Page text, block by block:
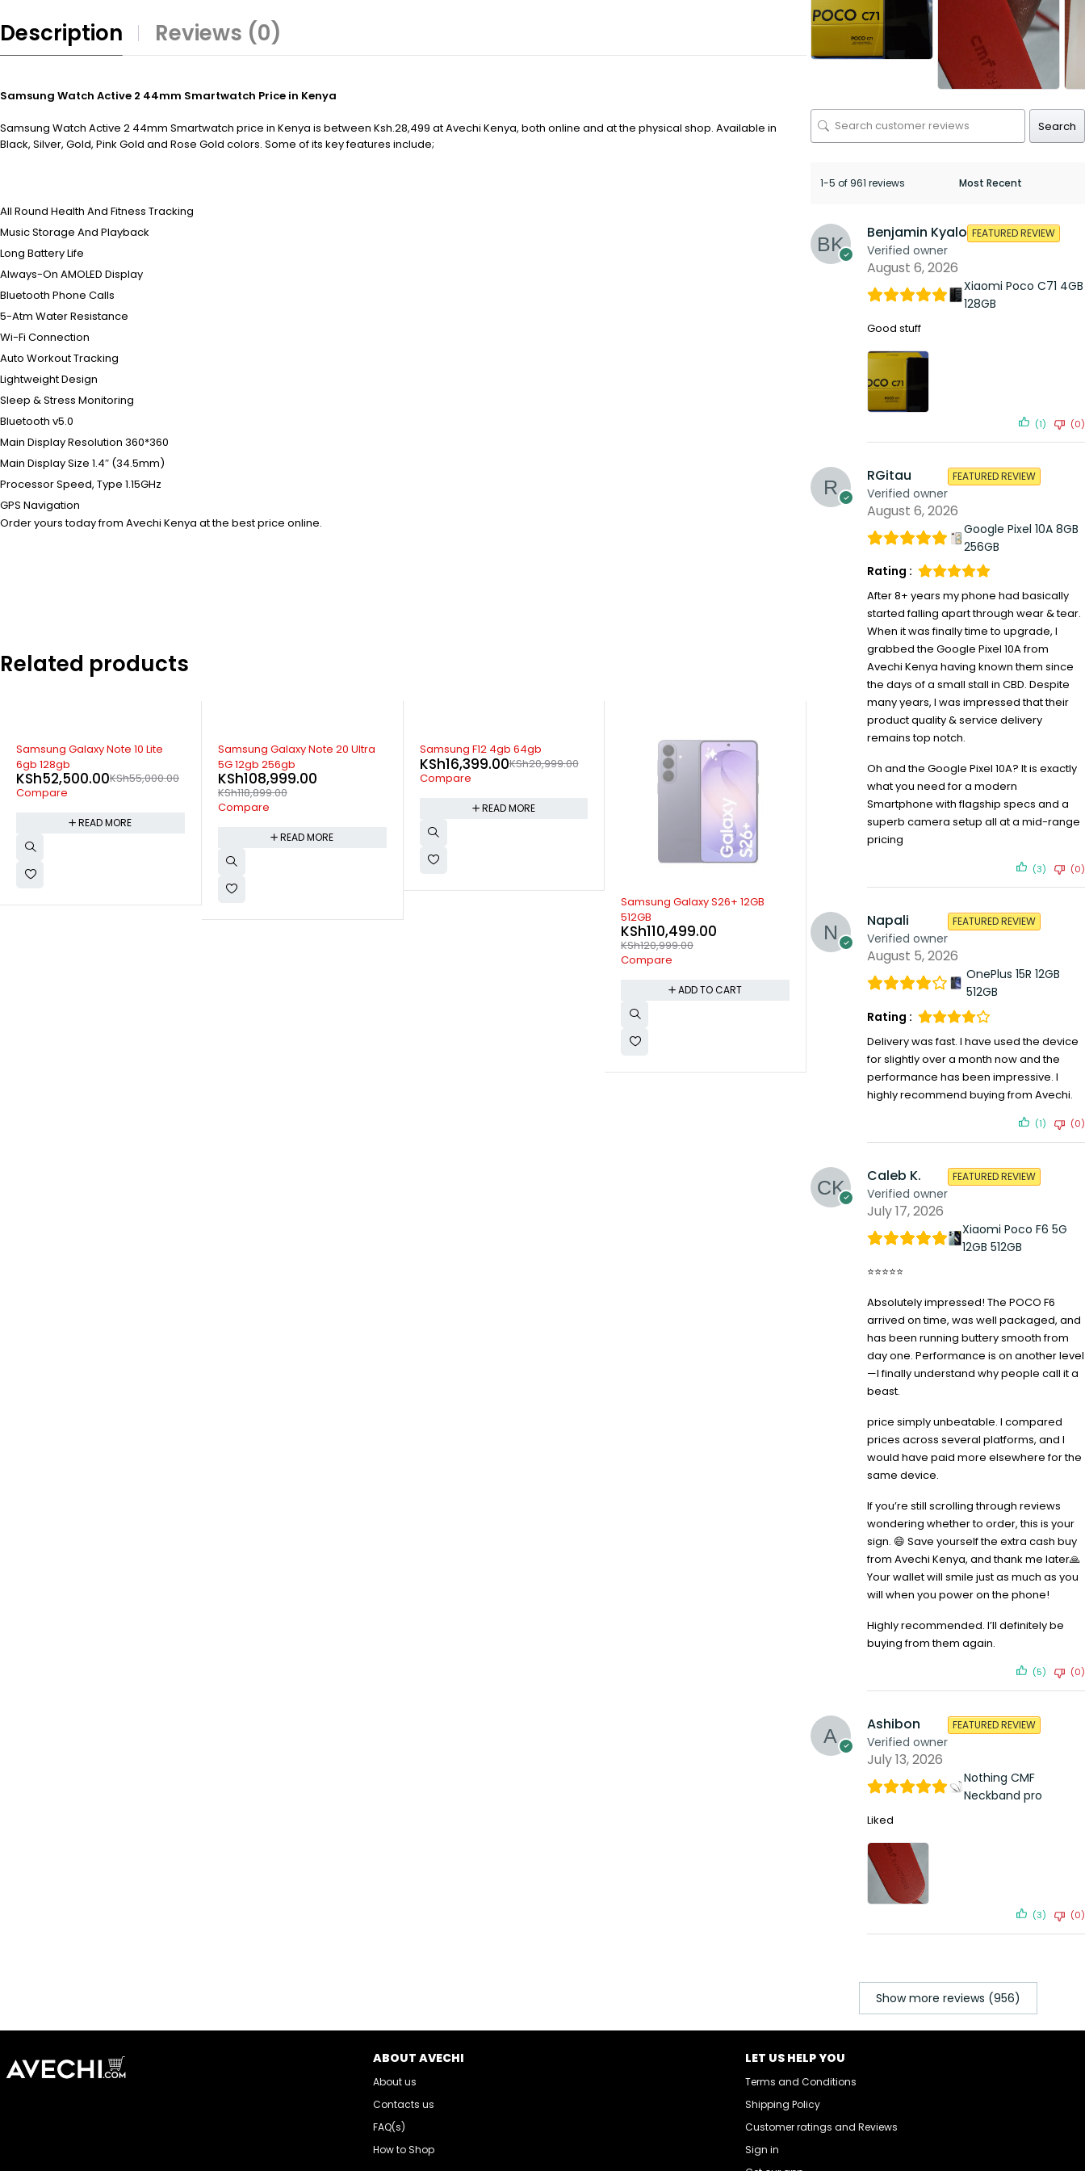
Description Reviews (0)
Samsung Watch Active 2 44mm Smartwatch Price in Kenya
Samsung Watch Active 2 44mm Smartwatch price in Kenya is between Ksh.28,499 at Avechi Kenya, both online and at the physical shop. Available in
Black, Silver, Gold, Pink Gold and Rose Gold colors. Some of its key features include;
All Round Health And Fitness Tracking
Music Storage And Playback
Long Battery Life
Always-On AMOLED Display
Bluetooth Phone Calls
5-Atm Water Resistance
Wi-Fi Connection
Auto Workout Tracking
Lightweight Design
Sleep & Stress Monitoring
Bluetooth v5.0
Main Display Resolution 360*360
Main Display Size 1.4″ (34.5mm)
Processor Speed, Type 1.15GHz
GPS Navigation
Order yours today from Avechi Kenya at the best price online.
Related products
SOLD OUT
Samsung Galaxy Note 20 Ultra
5G 12gb 256gb
KSh118,899.00
KSh108,999.00
SOLD OUT
Samsung F12 4gb 64gb
KSh16,399.00
Compare
-9%
SOLD OUT
Samsung Galaxy Fold 12gb
258,999.00
239,999.00
READ MORE
SOLD OUT
Samsung Galaxy M31 6gb 128gb
KSh26,000.00
24,799.00
READ MORE
6gb 128gb
KSh
Search
1-5 of 961 reviews
Benjamin Kyalo
Verified owner
FEATURED REVIEW
August 6, 2026
Xiaomi Poco C71 4GB
128GB
Good stuff
(1) (0)
RGitau
Verified owner
FEATURED REVIEW
August 6, 2026
Google Pixel 10A 8GB
256GB
Rating :
After 8+ years my phone had basically
started falling apart through wear & tear.
When it was finally time to upgrade, I
grabbed the Google Pixel 10A from
Avechi Kenya having known them since
the days of a small stall in CBD. Despite
many years, I was impressed that their
product quality & service delivery
remains top notch.
Oh and the Google Pixel 10A? It is exactly
what you need for a modern
Smartphone with flagship specs and a
superb camera setup all at a mid-range
pricing
(3) (0)
Napali
Verified owner
FEATURED REVIEW
August 5, 2026
OnePlus 15R 12GB
512GB
Rating :
Delivery was fast. I have used the device
for slightly over a month now and the
performance has been impressive. I
highly recommend buying from Avechi.
(1) (0)
Caleb K.
Verified owner
FEATURED REVIEW
July 17, 2026
Xiaomi Poco F6 5G
12GB 512GB
⭐⭐⭐⭐⭐
Absolutely impressed! The POCO F6
arrived on time, was well packaged, and
has been running buttery smooth from
day one. Performance is on another level
—I finally understand why people call it a
beast.
price simply unbeatable. I compared
prices across several platforms, and I
would have paid more elsewhere for the
same device.
If you’re still scrolling through reviews
wondering whether to order, this is your
sign. 😄 Save yourself the extra cash buy
from Avechi Kenya, and thank me later🙏
Your wallet will smile just as much as you
will when you power on the phone!
Highly recommended. I’ll definitely be
buying from them again.
(5) (0)
Ashibon
Verified owner
FEATURED REVIEW
July 13, 2026
Nothing CMF
Neckband pro
Liked
(3) (0)
Show more reviews (956)
ABOUT AVECHI
About us
Contacts us
FAQ(s)
How to Shop
LET US HELP YOU
Terms and Conditions
Shipping Policy
Customer ratings and Reviews
Sign in